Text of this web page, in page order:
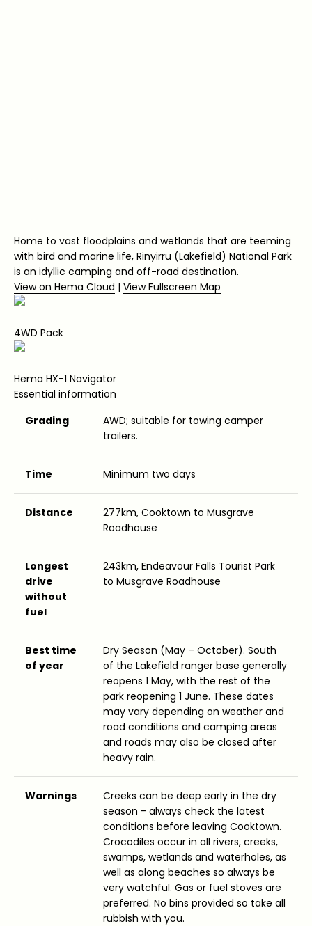
Home to vast floodplains and wetlands that are teeming
with bird and marine life, Rinyirru (Lakefield) National Park
is an idyllic camping and off-road destination.
View on Hema Cloud | View Fullscreen Map
4WD Pack
Hema HX-1 Navigator
Essential information
Grading
AWD; suitable for towing camper
trailers.
Time Minimum two days
Distance
277km, Cooktown to Musgrave
Roadhouse
Longest
drive
without
fuel
243km, Endeavour Falls Tourist Park
to Musgrave Roadhouse
Best time
of year
Dry Season (May – October). South
of the Lakefield ranger base generally
reopens 1 May, with the rest of the
park reopening 1 June. These dates
may vary depending on weather and
road conditions and camping areas
and roads may also be closed after
heavy rain.
Warnings
Creeks can be deep early in the dry
season - always check the latest
conditions before leaving Cooktown.
Crocodiles occur in all rivers, creeks,
swamps, wetlands and waterholes, as
well as along beaches so always be
very watchful. Gas or fuel stoves are
preferred. No bins provided so take all
rubbish with you.